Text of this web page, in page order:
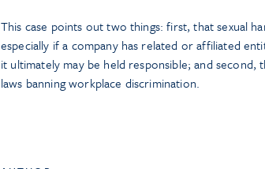
This case points out two things: first, that sexual
especially if a company has related or affiliated
it ultimately may be held responsible; and
laws banning workplace discrimination.